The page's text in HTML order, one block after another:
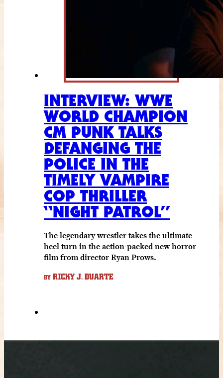
INTERVIEW: WWE
WORLD CHAMPION
CM PUNK TALKS
DEFANGING THE
POLICE IN THE
TIMELY VAMPIRE
COP THRILLER
“NIGHT PATROL”
The legendary wrestler takes the ultimate
heel turn in the action-packed new horror
film from director Ryan Prows.
BY RICKY J. DUARTE